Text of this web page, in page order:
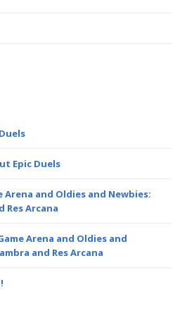
Epic Duels
Arena and Oldies and Newbies:
Res Arcana
Arena and Oldies and
and Res Arcana